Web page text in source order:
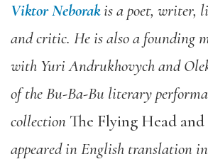
Viktor Neborakis a poet, writer,
and critic. He is also a founding
with Yuri Andrukhovych and
of the Bu-Ba-Bu literary
collection The Flying Head
appeared in English translation in